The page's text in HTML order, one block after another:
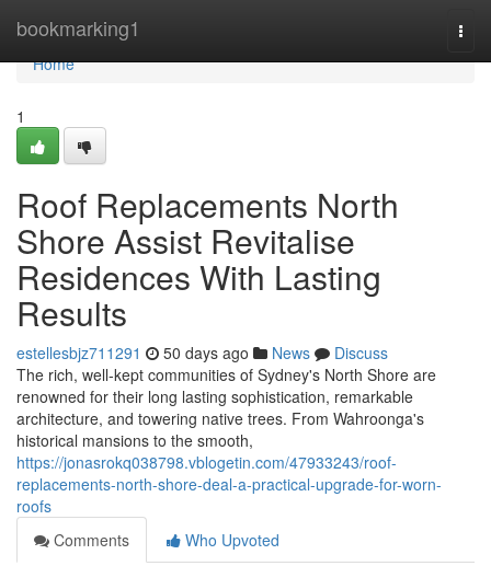
bookmarking1
Home
Home
1
Roof Replacements North
Shore Assist Revitalise
Residences With Lasting
Results
estellesbjz711291 50 days ago News
Discuss
The rich, well‑kept communities of Sydney's North Shore are
renowned for their long lasting sophistication, remarkable
architecture, and towering native trees. From Wahroonga's
historical mansions to the smooth,
https://jonasrokq038798.vblogetin.com/47933243/roof-
replacements-north-shore-deal-a-practical-upgrade-for-worn-
roofs
Comments
Who Upvoted